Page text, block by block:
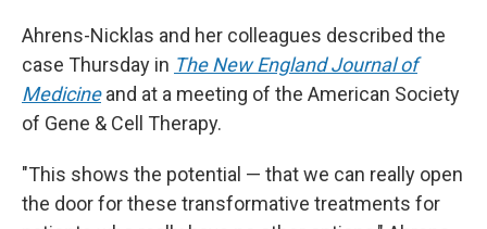
Ahrens-Nicklas and her colleagues described the
case Thursday in The New England Journal of
Medicineand at a meeting of the American Society
of Gene & Cell Therapy.
"This shows the potential — that we can really open
the door for these transformative treatments for